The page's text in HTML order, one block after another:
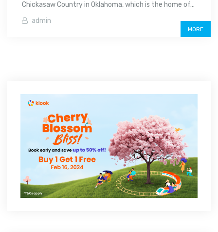
Chickasaw Country in Oklahoma, which is the home of...
admin
MORE